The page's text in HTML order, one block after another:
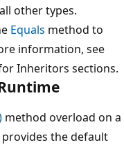
other types.
Equals method to
information, see
Inheritors sections.
method overload on a
the default